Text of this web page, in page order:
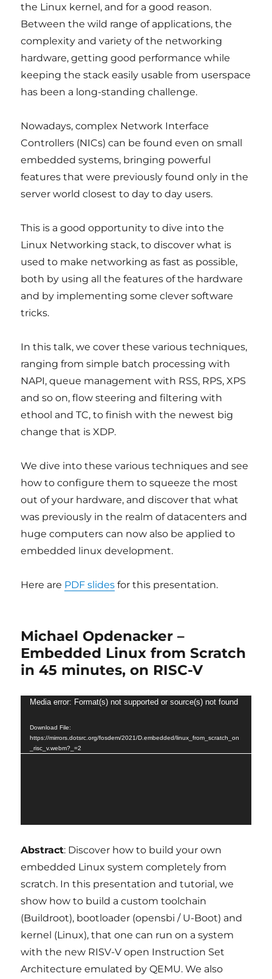
the Linux kernel, and for a good reason.
Between the wild range of applications, the
complexity and variety of the networking
hardware, getting good performance while
keeping the stack easily usable from userspace
has been a long-standing challenge.
Nowadays, complex Network Interface
Controllers (NICs) can be found even on small
embedded systems, bringing powerful
features that were previously found only in the
server world closest to day to day users.
This is a good opportunity to dive into the
Linux Networking stack, to discover what is
used to make networking as fast as possible,
both by using all the features of the hardware
and by implementing some clever software
tricks.
In this talk, we cover these various techniques,
ranging from simple batch processing with
NAPI, queue management with RSS, RPS, XPS
and so on, flow steering and filtering with
ethool and TC, to finish with the newest big
change that is XDP.
We dive into these various techniques and see
how to configure them to squeeze the most
out of your hardware, and discover that what
was previously in the realm of datacenters and
huge computers can now also be applied to
embedded linux development.
Here are PDF slides for this presentation.
Michael Opdenacker –
Embedded Linux from Scratch
in 45 minutes, on RISC-V
Video
Media error: Format(s) not supported or source(s) not found
Download File:
https://mirrors.dotsrc.org/fosdem/2021/D.embedded/linux_from_scratch_on
_risc_v.webm?_=2
Abstract: Discover how to build your own
embedded Linux system completely from
scratch. In this presentation and tutorial, we
show how to build a custom toolchain
(Buildroot), bootloader (opensbi / U-Boot) and
kernel (Linux), that one can run on a system
with the new RISV-V open Instruction Set
Architecture emulated by QEMU. We also